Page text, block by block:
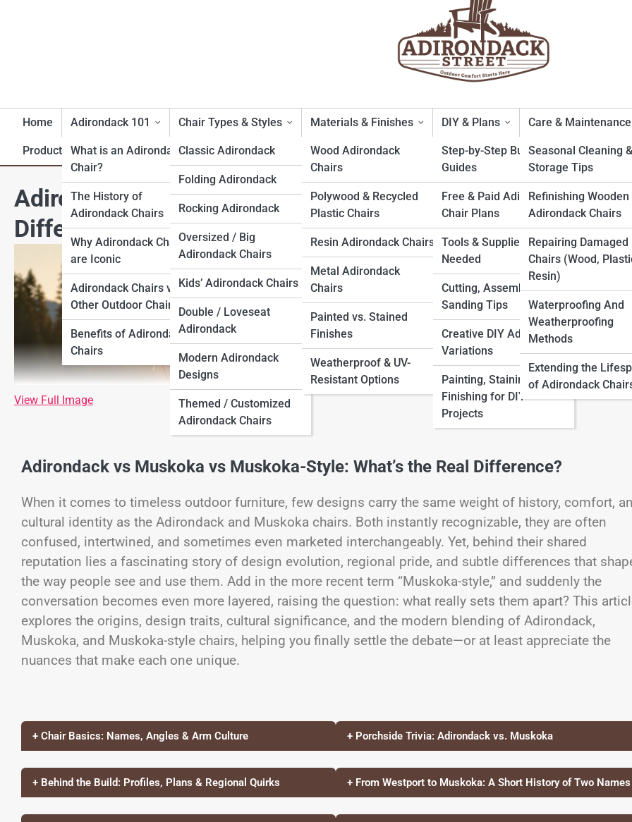
Home Adirondack 101
What is an Adirondack
Chair?
The History of
Adirondack Chairs
Why Adirondack Chairs
are Iconic
Adirondack Chairs vs.
Other Outdoor Chairs
Benefits of Adirondack
Chairs
Chair Types & Styles
Classic Adirondack
Folding Adirondack
Rocking Adirondack
Oversized / Big
Adirondack Chairs
Kids’ Adirondack Chairs
Double / Loveseat
Adirondack
Modern Adirondack
Designs
Themed / Customized
Adirondack Chairs
Materials & Finishes
Wood Adirondack
Chairs
Polywood & Recycled
Plastic Chairs
Resin Adirondack Chairs
Metal Adirondack
Chairs
Painted vs. Stained
Finishes
Weatherproof & UV-
Resistant Options
DIY & Plans
Step-by-Step Build
Guides
Free & Paid Adirondack
Chair Plans
Tools & Supplies
Needed
Cutting, Assembly &
Sanding Tips
Creative DIY Adirondack
Variations
Painting, Staining &
Finishing for DIY
Projects
Care & Maintenance
Seasonal Cleaning &
Storage Tips
Refinishing Wooden
Adirondack Chairs
Repairing Damaged
Chairs (Wood,
Resin)
Waterproofing And
Weatherproofing
Methods
Extending the
of Adirondack
Product Reviews
Adirondack vs Muskoka vs Muskoka-Style: What’s the Real
Difference?
View Full Image
Adirondack vs Muskoka vs Muskoka-Style: What’s the Real Difference?
When it comes to timeless outdoor furniture, few designs carry the same weight of history, comfort,
cultural identity as the Adirondack and Muskoka chairs. Both instantly recognizable, they are often
confused, intertwined, and sometimes even marketed interchangeably. Yet, behind their shared
reputation lies a fascinating story of design evolution, regional pride, and subtle differences that
the way people see and use them. Add in the more recent term “Muskoka-style,” and suddenly the
conversation becomes even more layered, raising the question: what really sets them apart? This
explores the origins, design traits, cultural significance, and the modern blending of Adirondack,
Muskoka, and Muskoka-style chairs, helping you finally settle the debate—or at least appreciate the
nuances that make each one unique.
+ Chair Basics: Names, Angles & Arm Culture
+ Behind the Build: Profiles, Plans & Regional Quirks
+ Porchside Trivia: Adirondack vs. Muskoka
+ From Westport to Muskoka: A Short History of Two Names